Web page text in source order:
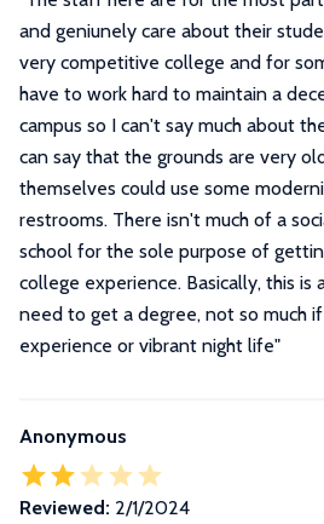
and geniunely care about their
very competitive college and for
have to work hard to maintain a
campus so I can't say much about
can say that the grounds are very
themselves could use some
restrooms. There isn't much of a
school for the sole purpose of
college experience. Basically, this is
need to get a degree, not so much
experience or vibrant night life"
Anonymous
Reviewed: 2/1/2024